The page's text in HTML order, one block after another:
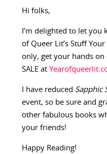
Hi folks,
I’m delighted to let you
of Queer Lit’s Stuff
only, get your hands
SALE at
I have reduced Sapphic
event, so be sure and
other fabulous books
your friends!
Happy Reading!